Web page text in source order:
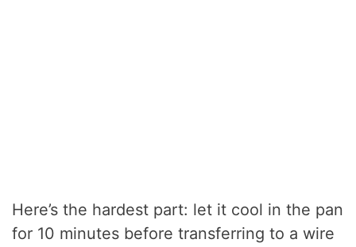
Here’s the hardest part: let it cool in the pan
for 10 minutes before transferring to a wire